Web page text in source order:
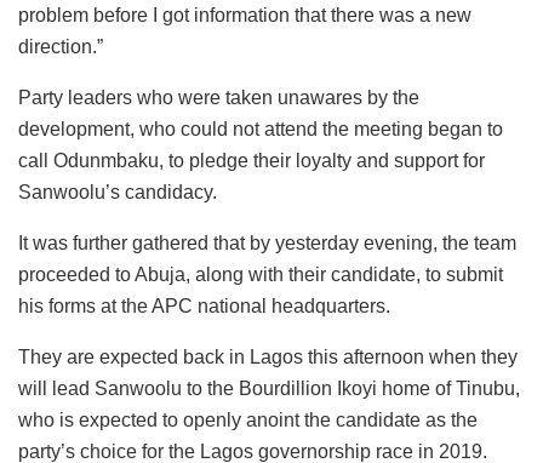
problem before I got information that there was a new
direction.”
Party leaders who were taken unawares by the
development, who could not attend the meeting began to
call Odunmbaku, to pledge their loyalty and support for
Sanwoolu’s candidacy.
It was further gathered that by yesterday evening, the team
proceeded to Abuja, along with their candidate, to submit
his forms at the APC national headquarters.
They are expected back in Lagos this afternoon when they
will lead Sanwoolu to the Bourdillion Ikoyi home of Tinubu,
who is expected to openly anoint the candidate as the
party’s choice for the Lagos governorship race in 2019.